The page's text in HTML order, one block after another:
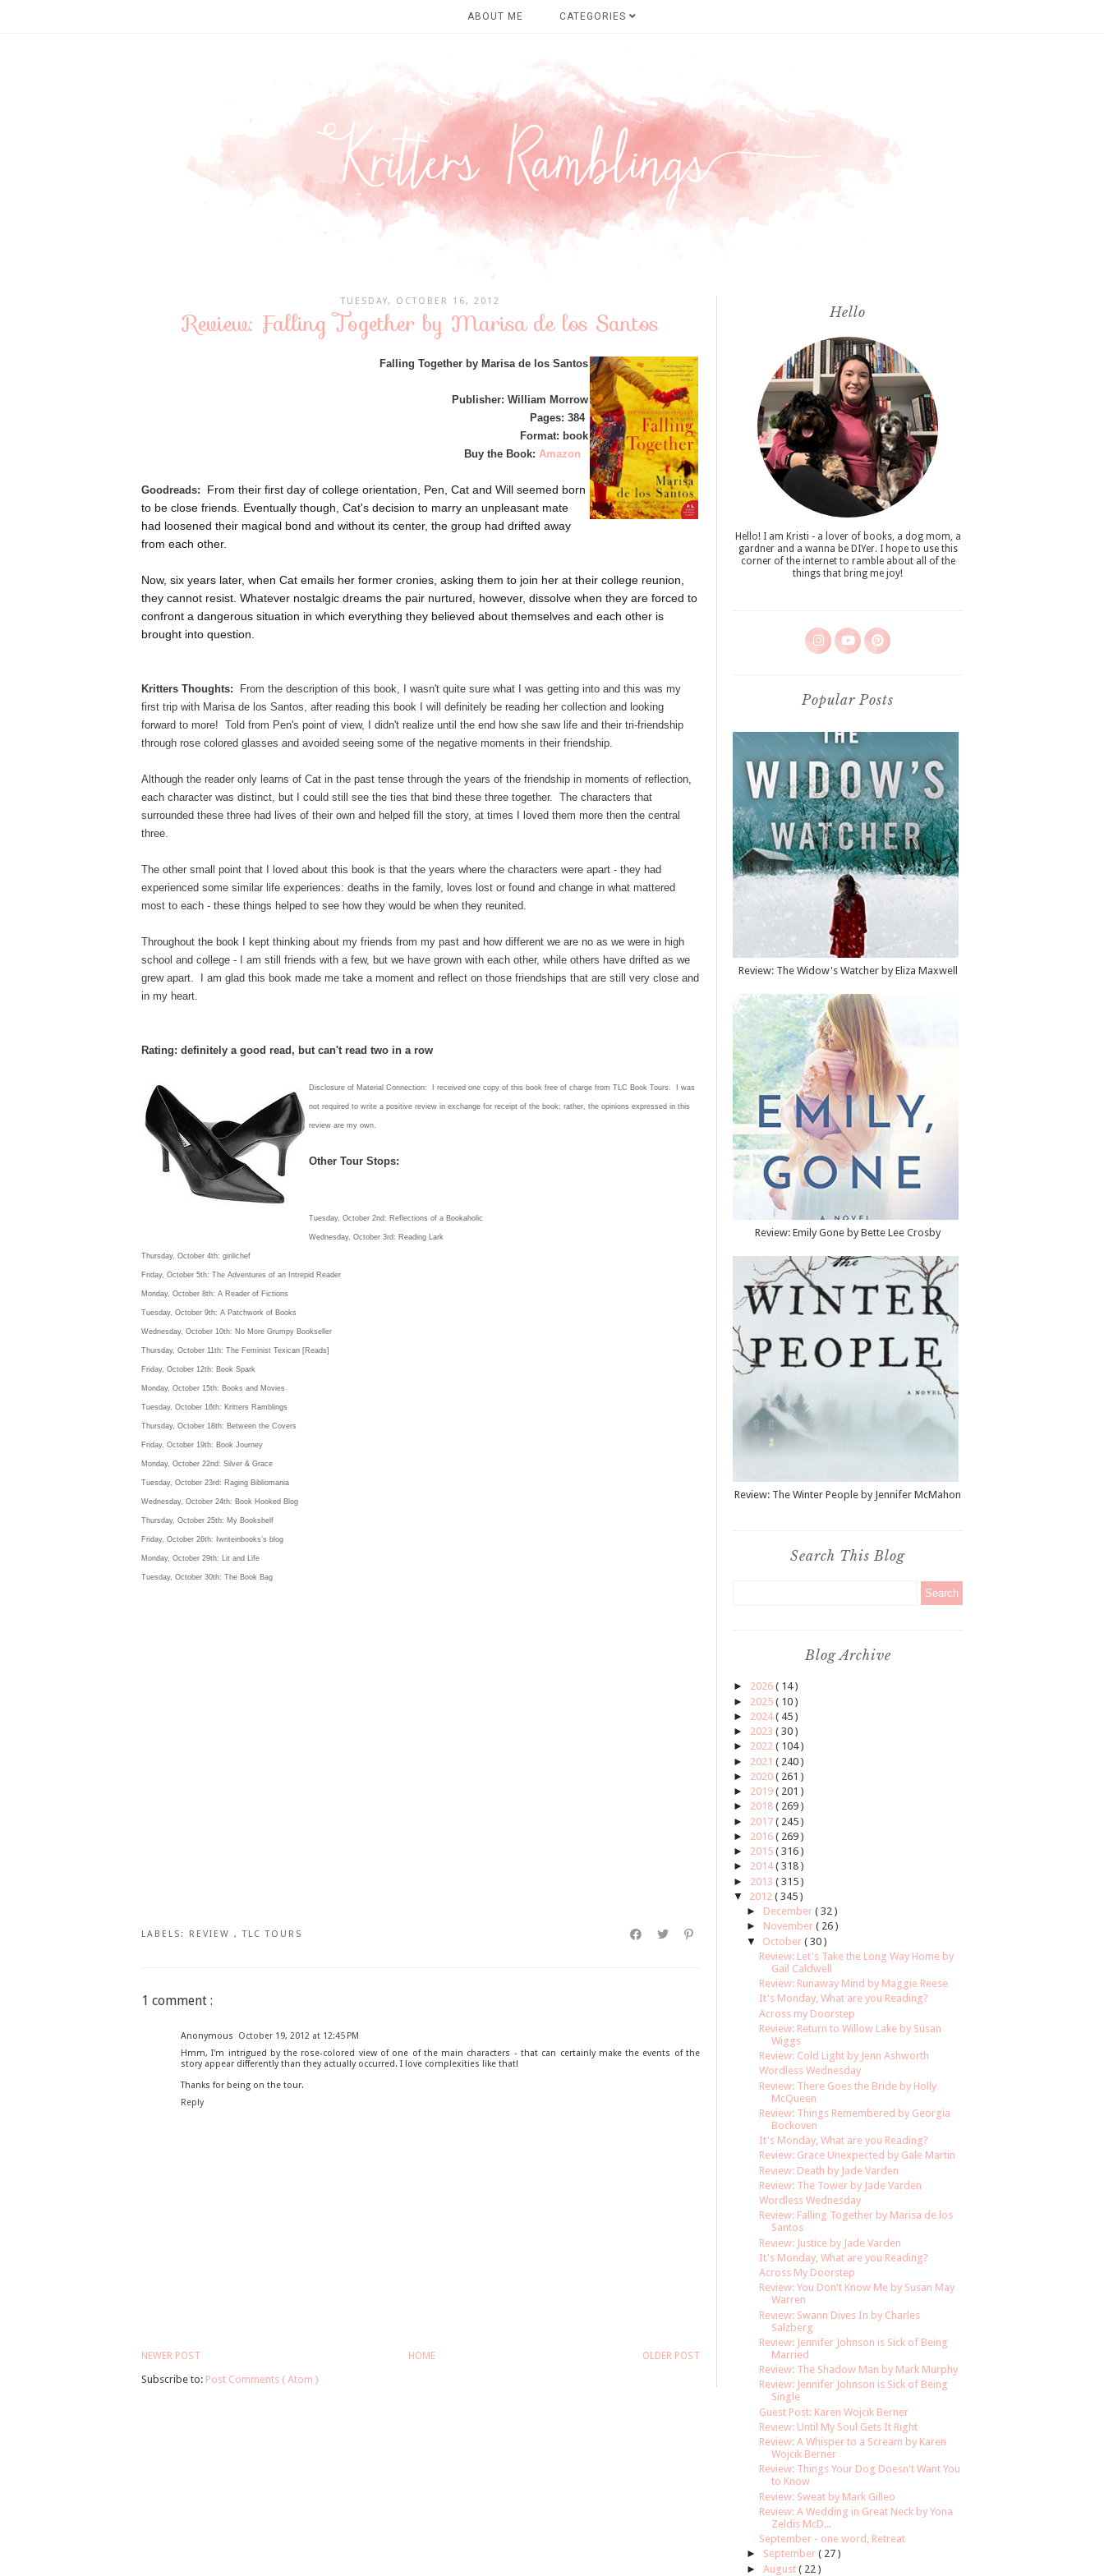
ABOUT ME CATEGORIES
TUESDAY, OCTOBER 16, 2012
Review: Falling Together by Marisa de los Santos
Falling Together by Marisa de los Santos
Publisher: William Morrow
Pages: 384
Format: book
Buy the Book: Amazon
Goodreads: From their first day of college orientation, Pen, Cat and Will seemed born
to be close friends. Eventually though, Cat's decision to marry an unpleasant mate
had loosened their magical bond and without its center, the group had drifted away
from each other.
Now, six years later, when Cat emails her former cronies, asking them to join her at their college reunion,
they cannot resist. Whatever nostalgic dreams the pair nurtured, however, dissolve when they are forced to
confront a dangerous situation in which everything they believed about themselves and each other is
brought into question.
Kritters Thoughts: From the description of this book, I wasn't quite sure what I was getting into and this was my
first trip with Marisa de los Santos, after reading this book I will definitely be reading her collection and looking
forward to more! Told from Pen's point of view, I didn't realize until the end how she saw life and their tri-friendship
through rose colored glasses and avoided seeing some of the negative moments in their friendship.
Although the reader only learns of Cat in the past tense through the years of the friendship in moments of reflection,
each character was distinct, but I could still see the ties that bind these three together. The characters that
surrounded these three had lives of their own and helped fill the story, at times I loved them more then the central
three.
The other small point that I loved about this book is that the years where the characters were apart - they had
experienced some similar life experiences: deaths in the family, loves lost or found and change in what mattered
most to each - these things helped to see how they would be when they reunited.
Throughout the book I kept thinking about my friends from my past and how different we are no as we were in high
school and college - I am still friends with a few, but we have grown with each other, while others have drifted as we
grew apart. I am glad this book made me take a moment and reflect on those friendships that are still very close and
in my heart.
Rating: definitely a good read, but can't read two in a row
Disclosure of Material Connection: I received one copy of this book free of charge from TLC Book Tours. I was
not required to write a positive review in exchange for receipt of the book; rather, the opinions expressed in this
review are my own.
Other Tour Stops:
Tuesday, October 2nd: Reflections of a Bookaholic
Wednesday, October 3rd: Reading Lark
Thursday, October 4th: girilichef
Friday, October 5th: The Adventures of an Intrepid Reader
Monday, October 8th: A Reader of Fictions
Tuesday, October 9th: A Patchwork of Books
Wednesday, October 10th: No More Grumpy Bookseller
Thursday, October 11th: The Feminist Texican [Reads]
Friday, October 12th: Book Spark
Monday, October 15th: Books and Movies
Tuesday, October 16th: Kritters Ramblings
Thursday, October 18th: Between the Covers
Friday, October 19th: Book Journey
Monday, October 22nd: Silver & Grace
Tuesday, October 23rd: Raging Bibliomania
Wednesday, October 24th: Book Hooked Blog
Thursday, October 25th: My Bookshelf
Friday, October 26th: Iwriteinbooks’s blog
Monday, October 29th: Lit and Life
Tuesday, October 30th: The Book Bag
LABELS: REVIEW ,TLC TOURS
1 comment :
Anonymous
October 19, 2012 at 12:45 PM
Hmm, I'm intrigued by the rose-colored view of one of the main characters - that can certainly make the events of the
story appear differently than they actually occurred. I love complexities like that!
Thanks for being on the tour.
Reply
NEWER POST OLDER POST
HOME
Subscribe to: Post Comments ( Atom )
Hello
Hello! I am Kristi - a lover of books, a dog mom, a
gardner and a wanna be DIYer. I hope to use this
corner of the internet to ramble about all of the
things that bring me joy!
Popular Posts
Review: The Widow's Watcher by Eliza Maxwell
Review: Emily Gone by Bette Lee Crosby
Review: The Winter People by Jennifer McMahon
Search This Blog
Blog Archive
► 2026 ( 14 )
► 2025 ( 10 )
► 2024( 45 )
► 2023 ( 30 )
► 2022 ( 104 )
► 2021 ( 240 )
► 2020 ( 261 )
► 2019 ( 201 )
► 2018 ( 269 )
► 2017 ( 245 )
► 2016 ( 269 )
► 2015 ( 316 )
► 2014( 318 )
► 2013 ( 315 )
▼
2012 ( 345 )
► December ( 32 )
► November ( 26 )
▼
October ( 30 )
Review: Let's Take the Long Way Home by
Gail Caldwell
Review: Runaway Mind by Maggie Reese
It's Monday, What are you Reading?
Across my Doorstep
Review: Return to Willow Lake by Susan
Wiggs
Review: Cold Light by Jenn Ashworth
Wordless Wednesday
Review: There Goes the Bride by Holly
McQueen
Review: Things Remembered by Georgia
Bockoven
It's Monday, What are you Reading?
Review: Grace Unexpected by Gale Martin
Review: Death by Jade Varden
Review: The Tower by Jade Varden
Wordless Wednesday
Review: Falling Together by Marisa de los
Santos
Review: Justice by Jade Varden
It's Monday, What are you Reading?
Across My Doorstep
Review: You Don't Know Me by Susan May
Warren
Review: Swann Dives In by Charles
Salzberg
Review: Jennifer Johnson is Sick of Being
Married
Review: The Shadow Man by Mark Murphy
Review: Jennifer Johnson is Sick of Being
Single
Guest Post: Karen Wojcik Berner
Review: Until My Soul Gets It Right
Review: A Whisper to a Scream by Karen
Wojcik Berner
Review: Things Your Dog Doesn't Want You
to Know
Review: Sweat by Mark Gilleo
Review: A Wedding in Great Neck by Yona
Zeldis McD...
September - one word, Retreat
► September ( 27 )
► August ( 22 )